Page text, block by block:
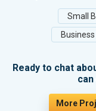
Small
Ready to chat
More